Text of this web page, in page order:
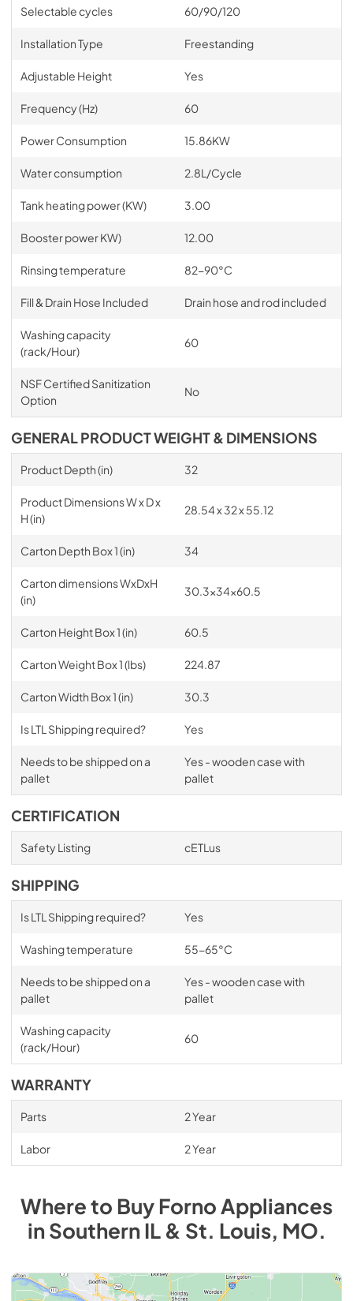
Selectable cycles 60/90/120
Installation Type Freestanding
Adjustable Height Yes
Frequency (Hz) 60
Power Consumption 15.86KW
Water consumption 2.8L/Cycle
Tank heating power (KW) 3.00
Booster power KW) 12.00
Rinsing temperature 82-90°C
Fill & Drain Hose Included Drain hose and rod included
Washing capacity
(rack/Hour)
60
NSF Certified Sanitization
Option
No
GENERAL PRODUCT WEIGHT & DIMENSIONS
Product Depth (in) 32
Product Dimensions W x D x
H (in)
28.54 x 32 x 55.12
Carton Depth Box 1 (in) 34
Carton dimensions WxDxH
(in)
30.3x34x60.5
Carton Height Box 1 (in) 60.5
Carton Weight Box 1 (lbs) 224.87
Carton Width Box 1 (in) 30.3
Is LTL Shipping required? Yes
Needs to be shipped on a
pallet
Yes - wooden case with
pallet
CERTIFICATION
Safety Listing cETLus
SHIPPING
Is LTL Shipping required? Yes
Washing temperature 55-65°C
Needs to be shipped on a
pallet
Yes - wooden case with
pallet
Washing capacity
(rack/Hour)
60
WARRANTY
Parts 2 Year
Labor 2 Year
Where to BuyForno Appliances
inSouthern IL & St. Louis, MO.